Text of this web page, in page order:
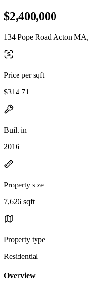
$2,400,000
134 Pope Road Acton MA,
Price per sqft
$314.71
Built in
2016
Property size
7,626 sqft
Property type
Residential
Overview